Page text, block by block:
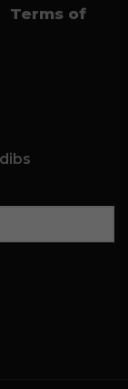
Terms of